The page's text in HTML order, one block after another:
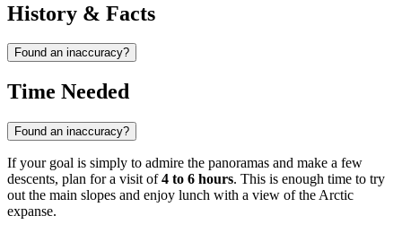
History & Facts
Found an inaccuracy?
Time Needed
Found an inaccuracy?
If your goal is simply to admire the panoramas and make a few
descents, plan for a visit of4 to 6 hours. This is enough time to try
out the main slopes and enjoy lunch with a view of the Arctic
expanse.